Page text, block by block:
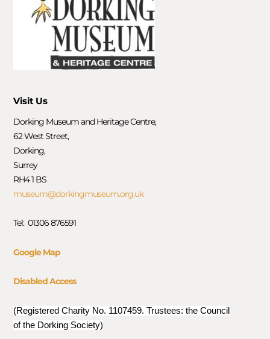
Visit Us
Dorking Museum and Heritage Centre,
62 West Street,
Dorking,
Surrey
RH4 1 BS
museum@dorkingmuseum.org.uk
Tel: 01306 876591
Google Map
Disabled Access
(Registered Charity No. 1107459. Trustees: the Council
of the Dorking Society)